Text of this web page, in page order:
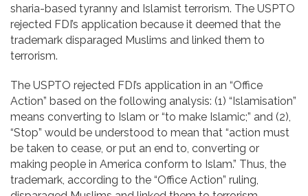
sharia-based tyranny and Islamist terrorism. The USPTO
rejected FDI’s application because it deemed that the
trademark disparaged Muslims and linked them to
terrorism.
The USPTO rejected FDI’s application in an “Office
Action” based on the following analysis: (1) “Islamisation”
means converting to Islam or “to make Islamic;” and (2),
“Stop” would be understood to mean that “action must
be taken to cease, or put an end to, converting or
making people in America conform to Islam.” Thus, the
trademark, according to the “Office Action” ruling,